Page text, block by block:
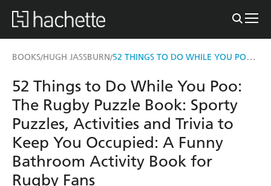
BOOKS/HUGH JASSBURN/ 52 THINGS TO DO WHILE YOU POO: THE RUGBY PUZZLE BOOK
52 Things to Do While You Poo:
The Rugby Puzzle Book: Sporty
Puzzles, Activities and Trivia to
Keep You Occupied: A Funny
Bathroom Activity Book for
Rugby Fans